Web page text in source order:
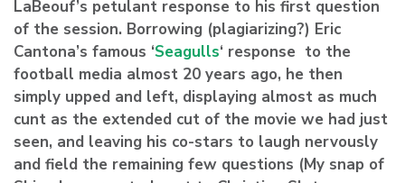
LaBeouf’s petulant response to his first question
of the session. Borrowing (plagiarizing?) Eric
Cantona’s famous ‘Seagulls‘ response to the
football media almost 20 years ago, he then
simply upped and left, displaying almost as much
cunt as the extended cut of the movie we had just
seen, and leaving his co-stars to laugh nervously
and field the remaining few questions (My snap of